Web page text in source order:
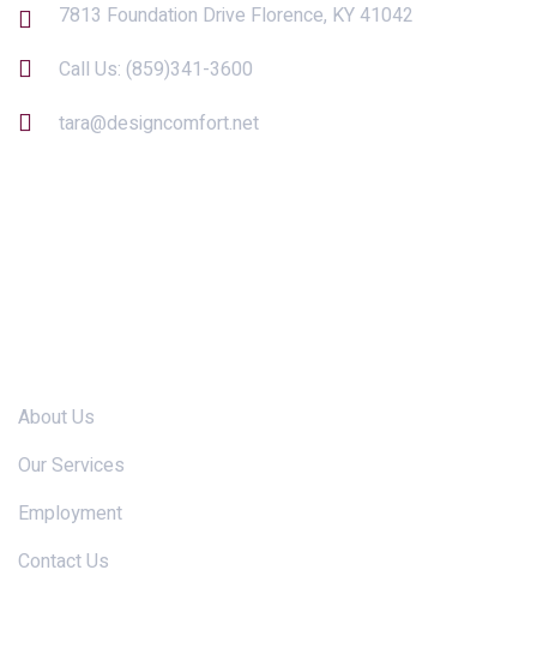
7813 Foundation Drive Florence, KY 41042
Call Us: (859)341-3600
tara@designcomfort.net
About Us
Our Services
Employment
Contact Us